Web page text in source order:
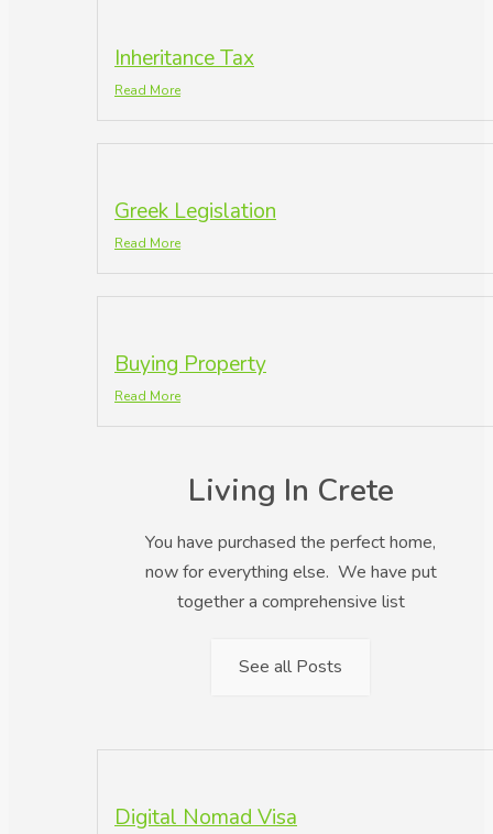
Inheritance Tax
Read More
Greek Legislation
Read More
Buying Property
Read More
Living In Crete
You have purchased the perfect home,
now for everything else. We have put
together a comprehensive list
See all Posts
Digital Nomad Visa